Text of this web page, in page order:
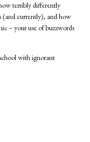
terribly differently
(and currently), and how
– your use of buzzwords
with ignorant